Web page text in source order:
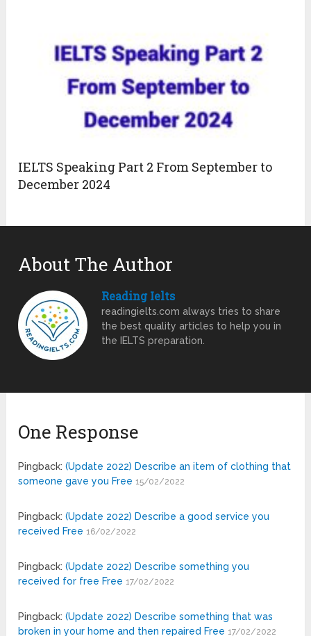
IELTS Speaking Part 2 From September to
December 2024
About The Author
Reading Ielts
readingielts.com always tries to share
the best quality articles to help you in
the IELTS preparation.
One Response
Pingback:(Update 2022) Describe an item of clothing that
someone gave you Free 15/02/2022
Pingback:(Update 2022) Describe a good service you
received Free 16/02/2022
Pingback:(Update 2022) Describe something you
received for free Free 17/02/2022
Pingback:(Update 2022) Describe something that was
broken in your home and then repaired Free 17/02/2022